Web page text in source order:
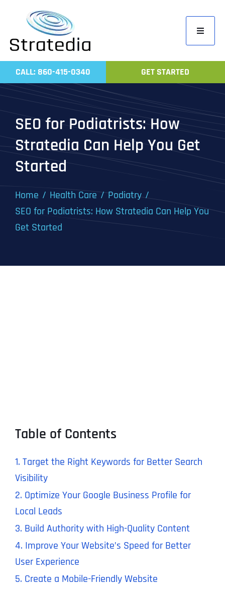
content
Toggle
Home
Work
CALL: 860-415-0340 GET STARTED
SEO for Podiatrists: How
Stratedia Can Help You Get
Started
Home Health Care
Podiatry
SEO for Podiatrists: How Stratedia Can Help You
Get Started
Table of Contents
1. Target the Right Keywords for Better Search
Visibility
2. Optimize Your Google Business Profile for
Local Leads
3. Build Authority with High-Quality Content
4. Improve Your Website’s Speed for Better
User Experience
5. Create a Mobile-Friendly Website